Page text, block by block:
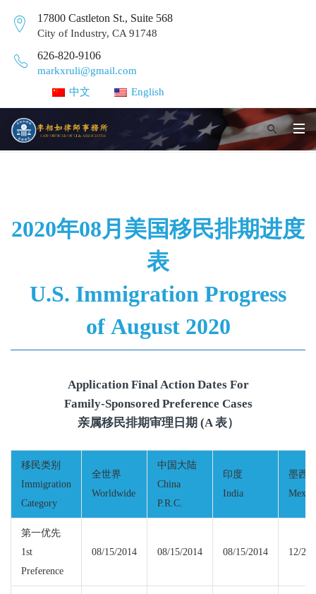
17800 Castleton St., Suite 568
City of Industry, CA 91748
626-820-9106
markxruli@gmail.com
中文
English
2020年08月美国移民排期进度
表
U.S. Immigration Progress
of August 2020
Application Final Action Dates For
Family-Sponsored Preference Cases
亲属移民排期审理日期 (A 表）
移民类别
Immigration
Category
全世界
Worldwide
中国大陆
China
P.R.C.
印度
India
墨西
第一优先
1st
Preference
08/15/2014 08/15/2014 08/15/2014 12/22/